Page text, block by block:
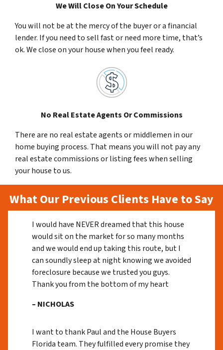
We Will Close On Your Schedule
You will not be at the mercy of the buyer or a financial
lender. If you need to sell fast or need more time, that’s
ok. We close on your house when you feel ready.
No Real Estate Agents Or Commissions
There are no real estate agents or middlemen in our
home buying process. That means you will not pay any
real estate commissions or listing fees when selling
your house to us.
What Our Previous Clients Have to Say
I would have NEVER dreamed that this house
would sit on the market for so many months
and we would end up taking this route, but I
can soundly sleep at night knowing we avoided
foreclosure because we trusted you guys.
Thank you from the bottom of my heart
– NICHOLAS
I want to thank Paul and the House Buyers
Florida team. They fulfilled every promise they